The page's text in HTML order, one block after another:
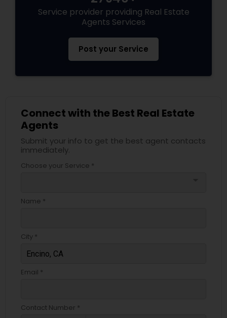
Service provider providing Real Estate
Agents Services
Post your Service
Connect with the Best Real Estate
Agents
Submit your info to get the best agent contacts
immediately.
Choose your Service *
Name *
City *
Email *
Contact Number *